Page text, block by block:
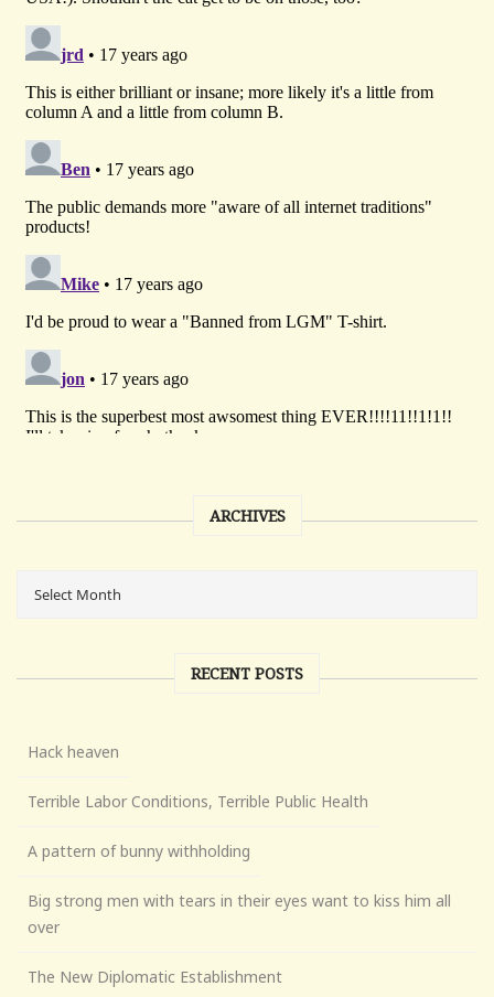
ARCHIVES
RECENT POSTS
Hack heaven
Terrible Labor Conditions, Terrible Public Health
A pattern of bunny withholding
Big strong men with tears in their eyes want to kiss him all
over
The New Diplomatic Establishment